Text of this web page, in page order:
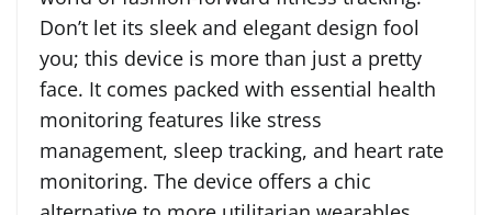
Don’t let its sleek and elegant design fool
you; this device is more than just a pretty
face. It comes packed with essential health
monitoring features like stress
management, sleep tracking, and heart rate
monitoring. The device offers a chic